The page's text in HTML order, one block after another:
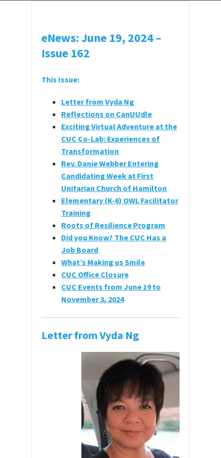
eNews: June 19, 2024 –
Issue 162
This Issue:
Letter from Vyda Ng
Reflections on CanUUdle
Exciting Virtual Adventure at the
CUC Co-Lab: Experiences of
Transformation
Rev. Danie Webber Entering
Candidating Week at First
Unitarian Church of Hamilton
Elementary (K-6) OWL Facilitator
Training
Roots of Resilience Program
Did you Know? The CUC Has a
Job Board
What’s Making us Smile
CUC Office Closure
CUC Events from June 19 to
November 3, 2024
Letter from Vyda Ng